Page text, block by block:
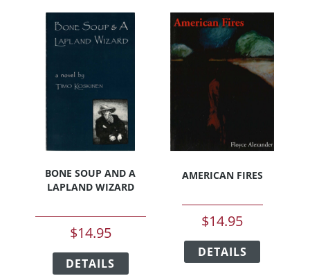
BONE SOUP AND A
LAPLAND WIZARD
$14.95
DETAILS
AMERICAN FIRES
$14.95
DETAILS
has